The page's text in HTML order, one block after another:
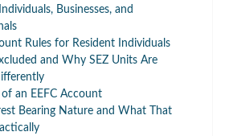
Businesses, and
Rules for Resident Individuals
and Why SEZ Units Are
of an EEFC Account
Bearing Nature and What That